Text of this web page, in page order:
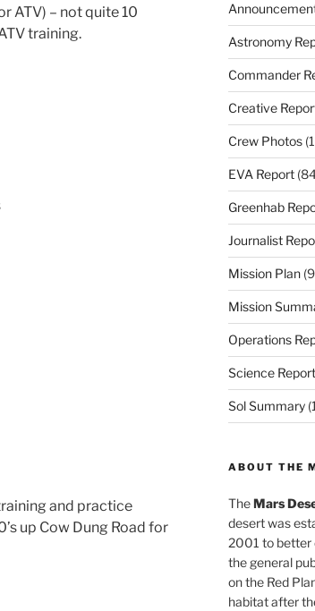
ATV) – not quite 10
training.
and practice
up Cow Dung Road for
Astronomy
Commander
Creative
Crew Photos
EVA Report
Greenhab
Journalist
Mission Plan
Mission
Operations
Science Report
Sol Summary
ABOUT THE
TheMars
desert was
2001 to better
the general
on the Red
habitat after